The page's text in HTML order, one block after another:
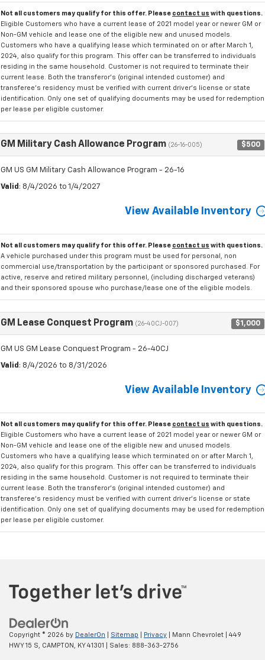
Not all customers may qualify for this offer. Please contact us with questions.
Eligible Customers who have a current lease of 2021 model year or newer GM or
Non-GM vehicle and lease one of the eligible new and unused models.
Customers who have a qualifying lease which terminated on or after March 1,
2024, also qualify for this program. This offer can be transferred to individuals
residing in the same household. Customer is not required to terminate their
current lease. Both the transferor's (original intended customer) and
transferee's residency must be verified with current driver's license or state
identification. Only one set of qualifying documents may be used for redemption
per lease per eligible customer.
GM Military Cash Allowance Program (26-16-005) $500
GM US GM Military Cash Allowance Program - 26-16
Valid : 8/4/2026 to 1/4/2027
View Available Inventory
Not all customers may qualify for this offer. Please contact us with questions.
A vehicle purchased under this program must be used for personal, non
commercial use/transportation by the participant or sponsored purchased. For
active, reserve and retired military personnel, (including discharged veterans)
and their sponsored spouse who purchase/lease one of the eligible models.
GM Lease Conquest Program (26-40CJ-007) $1,000
GM US GM Lease Conquest Program - 26-40CJ
Valid : 8/4/2026 to 8/31/2026
View Available Inventory
Not all customers may qualify for this offer. Please contact us with questions.
Eligible Customers who have a current lease of 2021 model year or newer GM or
Non-GM vehicle and lease one of the eligible new and unused models.
Customers who have a qualifying lease which terminated on or after March 1,
2024, also qualify for this program. This offer can be transferred to individuals
residing in the same household. Customer is not required to terminate their
current lease. Both the transferor's (original intended customer) and
transferee's residency must be verified with current driver's license or state
identification. Only one set of qualifying documents may be used for redemption
per lease per eligible customer.
Copyright © 2026 by DealerOn Sitemap Privacy | Mann Chevrolet
449
HWY 15 S,
CAMPTON, KY41301 | Sales: 888-363-2756